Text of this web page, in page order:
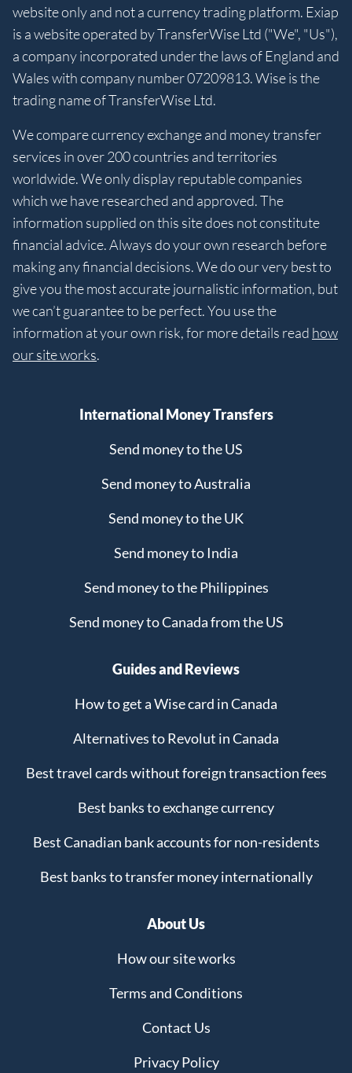
website only and not a currency trading platform. Exiap
is a website operated by TransferWise Ltd ("We", "Us"),
a company incorporated under the laws of England and
Wales with company number 07209813. Wise is the
trading name of TransferWise Ltd.
We compare currency exchange and money transfer
services in over 200 countries and territories
worldwide. We only display reputable companies
which we have researched and approved. The
information supplied on this site does not constitute
financial advice. Always do your own research before
making any financial decisions. We do our very best to
give you the most accurate journalistic information, but
we can’t guarantee to be perfect. You use the
information at your own risk, for more details read how
our site works.
International Money Transfers
Send money to the US
Send money to Australia
Send money to the UK
Send money to India
Send money to the Philippines
Send money to Canada from the US
Guides and Reviews
How to get a Wise card in Canada
Alternatives to Revolut in Canada
Best travel cards without foreign transaction fees
Best banks to exchange currency
Best Canadian bank accounts for non-residents
Best banks to transfer money internationally
About Us
How our site works
Terms and Conditions
Contact Us
Privacy Policy